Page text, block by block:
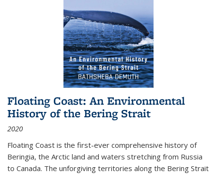
Floating Coast: An Environmental
History of the Bering Strait
2020
Floating Coast is the first-ever comprehensive history of
Beringia, the Arctic land and waters stretching from Russia
to Canada. The unforgiving territories along the Bering Strait